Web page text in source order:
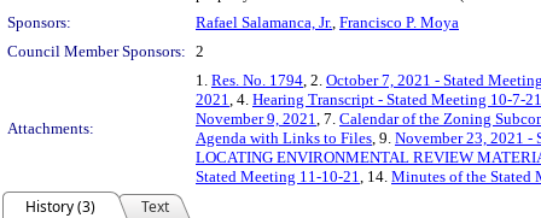
Sponsors:
Rafael Salamanca, Jr., Francisco P. Moya
Council Member Sponsors: 2
Attachments:
1. Res. No. 1794, 2. October 7, 2021 - Stated
2021, 4. Hearing Transcript - Stated Meeting 10-7-21
November 9, 2021, 7. Calendar of the Zoning
Agenda with Links to Files, 9. November 23, 2021 -
LOCATING ENVIRONMENTAL REVIEW
Stated Meeting 11-10-21, 14. Minutes of the Stated
History (3)
Text